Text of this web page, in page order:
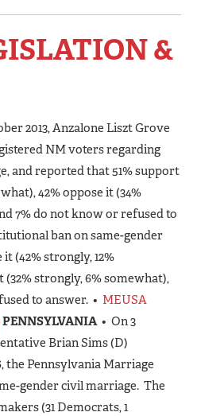
&
2013, Anzalone Liszt Grove
NM voters regarding
and reported that 51% support
42% oppose it (34%
7% do not know or refused to
ban on same-gender
(42% strongly, 12%
strongly, 6% somewhat),
to answer. • MEUSA
PENNSYLVANIA• On 3
Brian Sims (D)
the Pennsylvania Marriage
gender civil marriage. The
(31 Democrats, 1